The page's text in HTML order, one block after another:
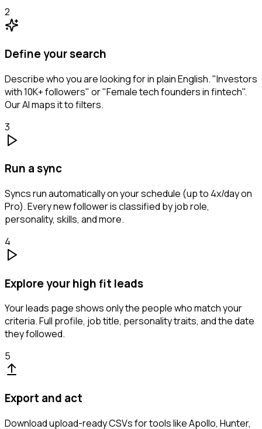
2
Define your search
Describe who you are looking for in plain English. "Investors
with 10K+ followers" or "Female tech founders in fintech".
Our AI maps it to filters.
3
Run a sync
Syncs run automatically on your schedule (up to 4x/day on
Pro). Every new follower is classified by job role,
personality, skills, and more.
4
Explore your high fit leads
Your leads page shows only the people who match your
criteria. Full profile, job title, personality traits, and the date
they followed.
5
Export and act
Download upload-ready CSVs for tools like Apollo, Hunter,